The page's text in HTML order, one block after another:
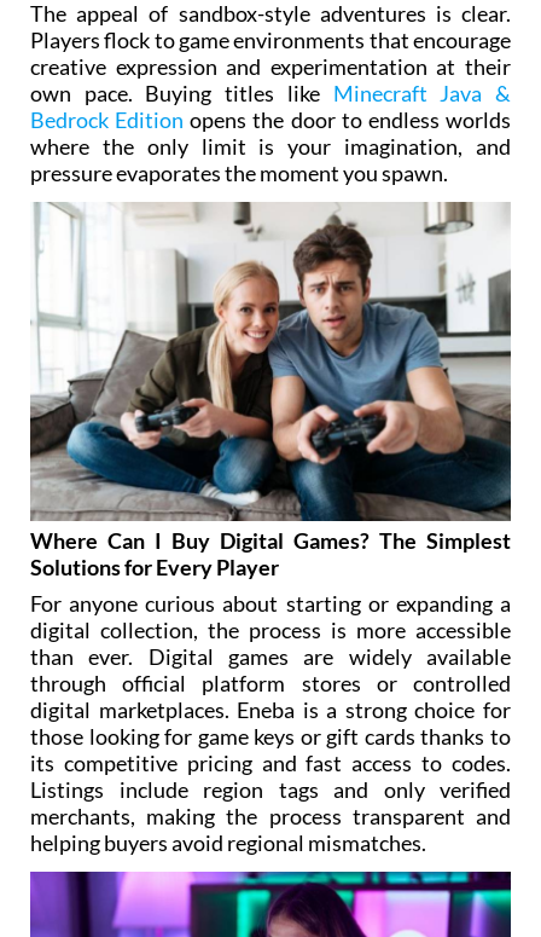
The appeal of sandbox-style adventures is clear.
Players flock to game environments that encourage
creative expression and experimentation at their
own pace. Buying titles like Minecraft Java &
Bedrock Edition opens the door to endless worlds
where the only limit is your imagination, and
pressure evaporates the moment you spawn.
Where Can I Buy Digital Games? The Simplest
Solutions for Every Player
For anyone curious about starting or expanding a
digital collection, the process is more accessible
than ever. Digital games are widely available
through official platform stores or controlled
digital marketplaces. Eneba is a strong choice for
those looking for game keys or gift cards thanks to
its competitive pricing and fast access to codes.
Listings include region tags and only verified
merchants, making the process transparent and
helping buyers avoid regional mismatches.